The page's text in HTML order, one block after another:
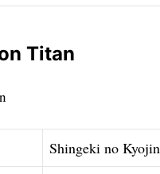
Titan
Shingeki no Kyojin